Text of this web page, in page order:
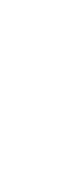
tab)
tab)